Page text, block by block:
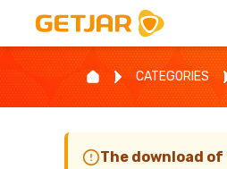
CATEGORIES
The download